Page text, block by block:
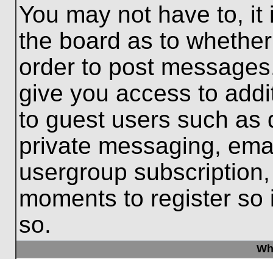
You may not have to,
the board as to
order to post
give you access to
to guest users such as
private messaging,
usergroup
moments to register
so.